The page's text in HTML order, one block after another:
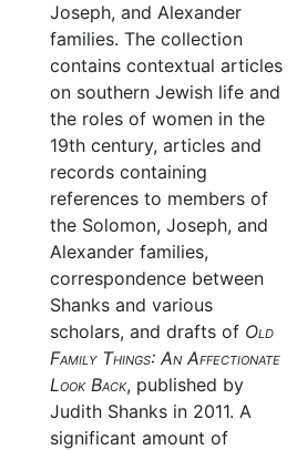
Joseph, and Alexander
families. The collection
contains contextual articles
on southern Jewish life and
the roles of women in the
19th century, articles and
records containing
references to members of
the Solomon, Joseph, and
Alexander families,
correspondence between
Shanks and various
scholars, and drafts of Old
Family Things: An Affectionate
Look Back, published by
Judith Shanks in 2011. A
significant amount of